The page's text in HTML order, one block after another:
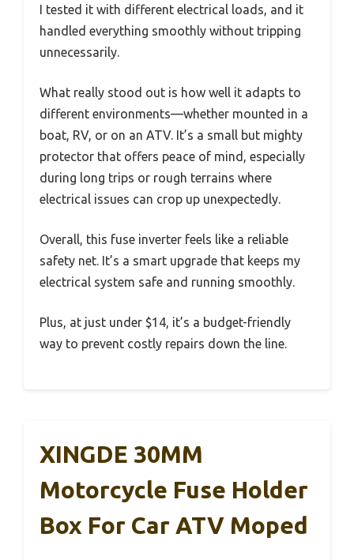
I tested it with different electrical loads, and it
handled everything smoothly without tripping
unnecessarily.
What really stood out is how well it adapts to
different environments—whether mounted in a
boat, RV, or on an ATV. It’s a small but mighty
protector that offers peace of mind, especially
during long trips or rough terrains where
electrical issues can crop up unexpectedly.
Overall, this fuse inverter feels like a reliable
safety net. It’s a smart upgrade that keeps my
electrical system safe and running smoothly.
Plus, at just under $14, it’s a budget-friendly
way to prevent costly repairs down the line.
XINGDE 30MM
Motorcycle Fuse Holder
Box For Car ATV Moped